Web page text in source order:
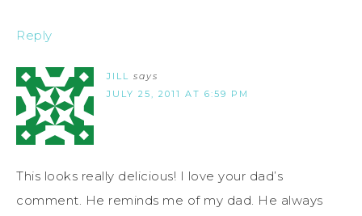
Reply
JILL says
JULY 25, 2011 AT 6:59 PM
This looks really delicious! I love your dad’s
comment. He reminds me of my dad. He always